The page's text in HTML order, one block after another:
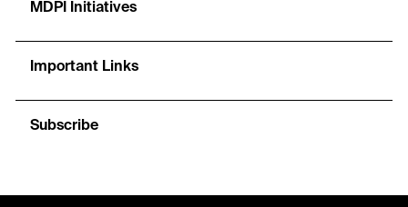
MDPI Initiatives
Important Links
Subscribe